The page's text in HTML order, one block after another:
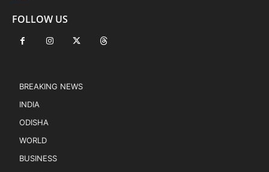
FOLLOW US
BREAKING NEWS
INDIA
ODISHA
WORLD
BUSINESS